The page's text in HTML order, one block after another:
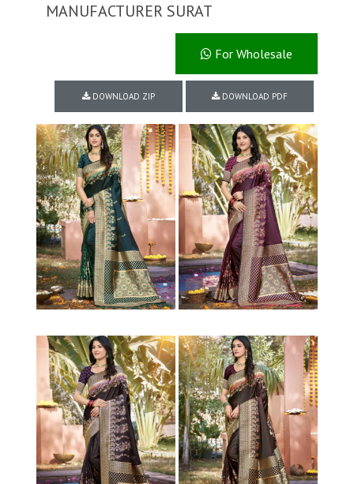
MANUFACTURER SURAT
For Wholesale
DOWNLOAD ZIP DOWNLOAD PDF